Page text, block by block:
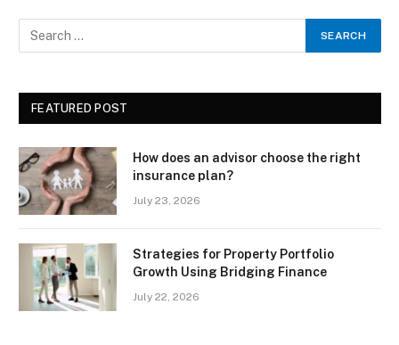
FEATURED POST
How does an advisor choose the right
insurance plan?
July 23, 2026
Strategies for Property Portfolio
Growth Using Bridging Finance
July 22, 2026